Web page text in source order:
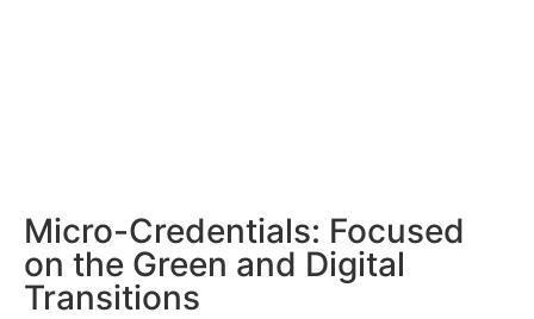
Micro-Credentials: Focused
on the Green and Digital
Transitions